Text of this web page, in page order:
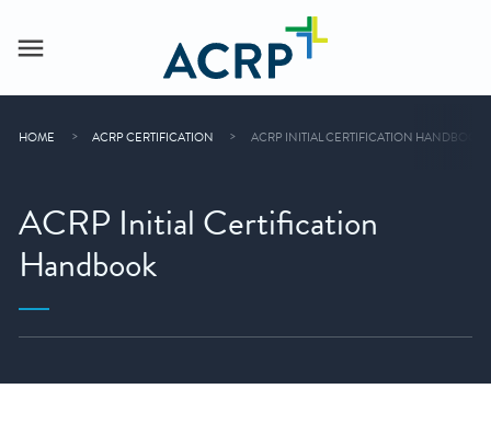
HOME ACRP CERTIFICATION ACRP INITIAL CERTIFICATION HANDBOOK
ACRP Initial Certification
Handbook